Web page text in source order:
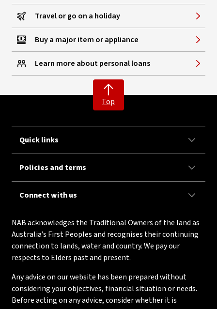
Travel or go on a holiday
Buy a major item or appliance
Learn more about personal loans
Top
Quick links
Policies and terms
Connect with us
NAB acknowledges the Traditional Owners of the land as
Australia’s First Peoples and recognises their continuing
connection to lands, water and country. We pay our
respects to Elders past and present.
Any advice on our website has been prepared without
considering your objectives, financial situation or needs.
Before acting on any advice, consider whether it is